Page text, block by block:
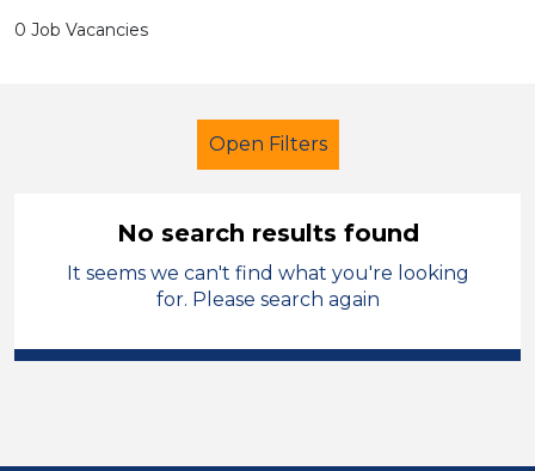
0 Job Vacancies
Open Filters
Further Education (FE)
City of Coventry
No search results found
It seems we can't find what you're looking
for. Please search again